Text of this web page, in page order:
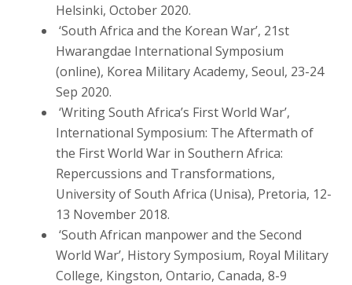
Helsinki, October 2020.
‘South Africa and the Korean War’, 21st
Hwarangdae International Symposium
(online), Korea Military Academy, Seoul, 23-24
Sep 2020.
‘Writing South Africa’s First World War’,
International Symposium: The Aftermath of
the First World War in Southern Africa:
Repercussions and Transformations,
University of South Africa (Unisa), Pretoria, 12-
13 November 2018.
‘South African manpower and the Second
World War’, History Symposium, Royal Military
College, Kingston, Ontario, Canada, 8-9